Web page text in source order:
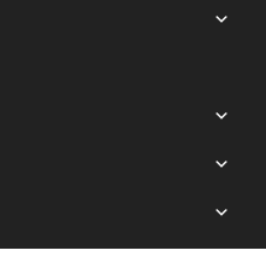
of a saturated Tn-seq